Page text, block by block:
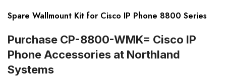
Spare Wallmount Kit for Cisco IP Phone 8800 Series
Purchase CP-8800-WMK= Cisco IP
Phone Accessories at Northland
Systems